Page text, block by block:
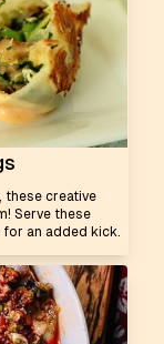
these creative
Serve these
an added kick.